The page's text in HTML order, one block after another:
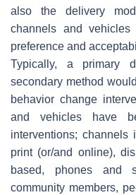
also the delivery
channels and
preference and
Typically, a primary
secondary method
behavior change
and vehicles have
interventions; channels
print (or/and online),
based, phones and
community members,